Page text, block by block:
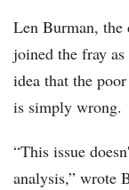
Len Burman, the
joined the fray
idea that the
is simply wrong.
“This issue
analysis,” wrote